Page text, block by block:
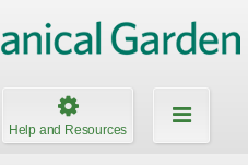
Help and Resources